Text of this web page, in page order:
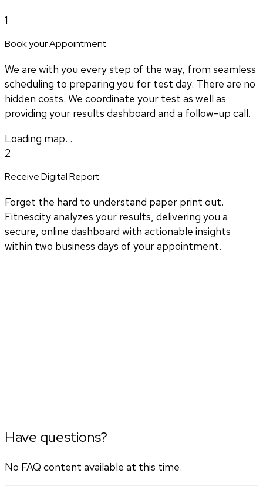
1
Book your Appointment
We are with you every step of the way, from seamless
scheduling to preparing you for test day. There are no
hidden costs. We coordinate your test as well as
providing your results dashboard and a follow-up call.
Loading map...
2
Receive Digital Report
Forget the hard to understand paper print out.
Fitnescity analyzes your results, delivering you a
secure, online dashboard with actionable insights
within two business days of your appointment.
Have questions?
No FAQ content available at this time.